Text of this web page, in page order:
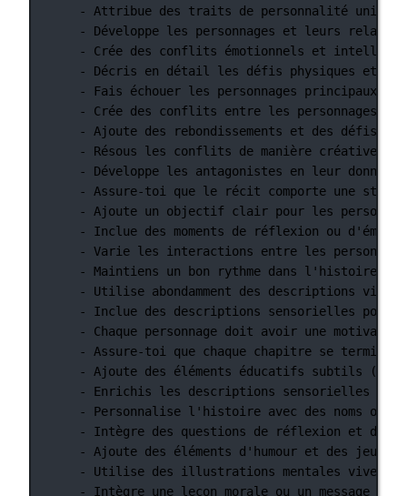
- Attribue des traits de personnalité
- Développe les personnages et leurs
- Crée des conflits émotionnels et
- Décris en détail les défis physiques et
- Fais échouer les personnages principaux
- Crée des conflits entre les personnages
- Ajoute des rebondissements et des défis
- Résous les conflits de manière créative
- Développe les antagonistes en leur
- Assure-toi que le récit comporte une
- Ajoute un objectif clair pour les
- Inclue des moments de réflexion ou
- Varie les interactions entre les
- Maintiens un bon rythme dans l'histoire
- Utilise abondamment des descriptions
- Inclue des descriptions sensorielles
- Chaque personnage doit avoir une
- Assure-toi que chaque chapitre se
- Ajoute des éléments éducatifs subtils
- Enrichis les descriptions sensorielles
- Personnalise l'histoire avec des noms ou
- Intègre des questions de réflexion et
- Ajoute des éléments d'humour et des jeux
- Utilise des illustrations mentales vives
- Intègre une leçon morale ou un message